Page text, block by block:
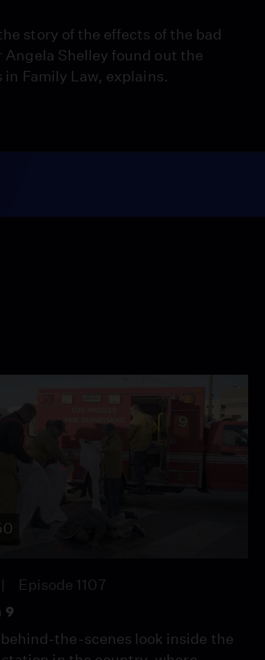
story of the effects of the bad
Shelley found out the
Family Law, explains.
Episode 1107
9
behind-the-scenes look inside the